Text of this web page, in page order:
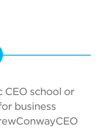
CEO school or
business